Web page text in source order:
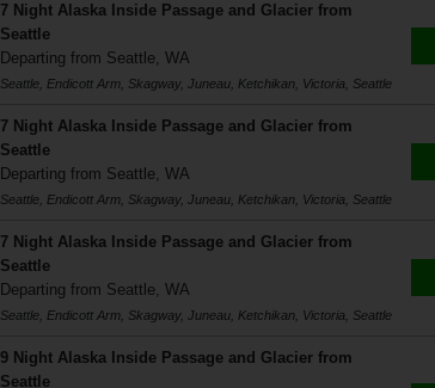
7 Night Alaska Inside Passage and Glacier from
Seattle
Departing from Seattle, WA
Seattle, Endicott Arm, Skagway, Juneau, Ketchikan, Victoria, Seattle
7 Night Alaska Inside Passage and Glacier from
Seattle
Departing from Seattle, WA
Seattle, Endicott Arm, Skagway, Juneau, Ketchikan, Victoria, Seattle
7 Night Alaska Inside Passage and Glacier from
Seattle
Departing from Seattle, WA
Seattle, Endicott Arm, Skagway, Juneau, Ketchikan, Victoria, Seattle
9 Night Alaska Inside Passage and Glacier from
Seattle